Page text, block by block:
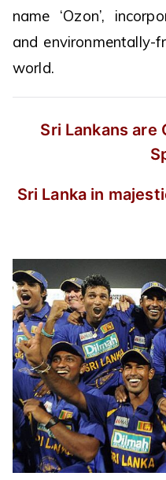
name ‘Ozon’,
and environmentally-
world.
Sri Lankans are
Sri Lanka in